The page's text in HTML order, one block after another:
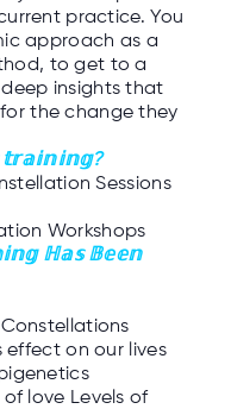
practice. You
approach as a
to get to a
insights that
the change they
Sessions
Workshops
ℍ𝕒𝕤 𝔹𝕖𝕖𝕟
effect on our lives
love Levels of